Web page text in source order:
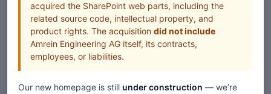
acquired the SharePoint web parts, including the
related source code, intellectual property, and
product rights. The acquisition did not include
Amrein Engineering AG itself, its contracts,
employees, or liabilities.
Our new homepage is still under construction — we’re